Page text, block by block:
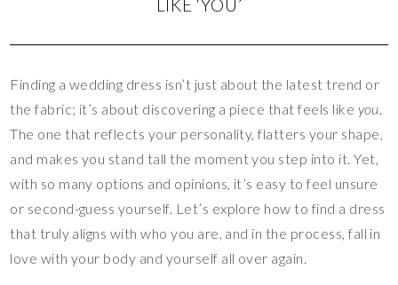
LIKE ‘YOU’
Finding a wedding dress isn’t just about the latest trend or
the fabric; it’s about discovering a piece that feels like you
The one that reflects your personality, flatters your shape,
and makes you stand tall the moment you step into it. Yet,
with so many options and opinions, it’s easy to feel unsure
or second-guess yourself. Let’s explore how to find a dress
that truly aligns with who you are, and in the process, fall in
love with your body and yourself all over again.